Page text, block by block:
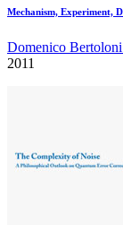
Mechanism, Experiment,
Domenico
2011